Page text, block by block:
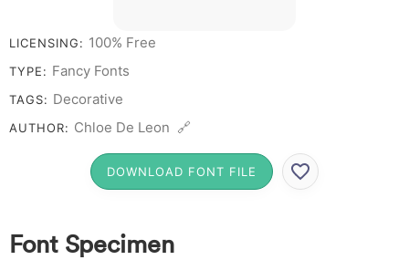
LICENSING: 100% Free
TYPE: Fancy Fonts
TAGS: Decorative
AUTHOR: Chloe De Leon 🔗
DOWNLOAD FONT FILE
Font Specimen